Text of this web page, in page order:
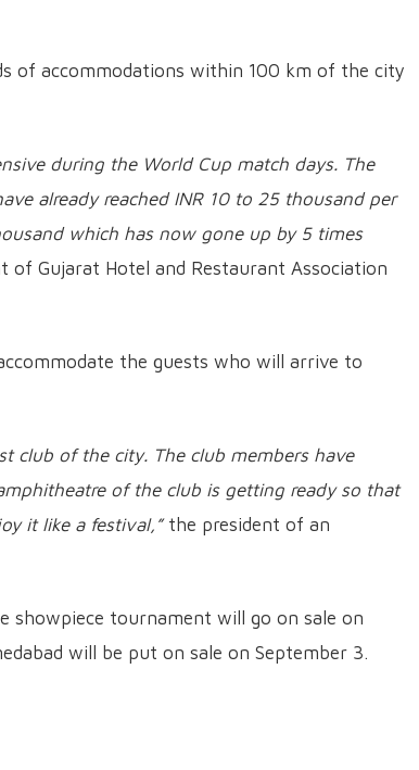
of accommodations within 100 km of the city
during the World Cup match days. The
already reached INR 10 to 25 thousand per
which has now gone up by 5 times
of Gujarat Hotel and Restaurant Association
the guests who will arrive to
club of the city. The club members have
of the club is getting ready so that
it like a festival,”the president of an
showpiece tournament will go on sale on
will be put on sale on September 3.